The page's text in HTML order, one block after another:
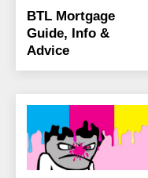
BTL Mortgage
Guide, Info &
Advice